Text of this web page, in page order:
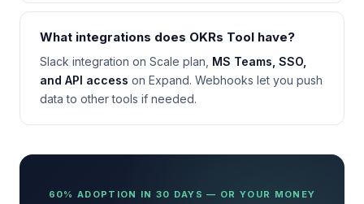
What integrations does OKRs Tool have?
Slack integration on Scale plan, MS Teams, SSO,
and API access on Expand. Webhooks let you push
data to other tools if needed.
60% ADOPTION IN 30 DAYS — OR YOUR MONEY